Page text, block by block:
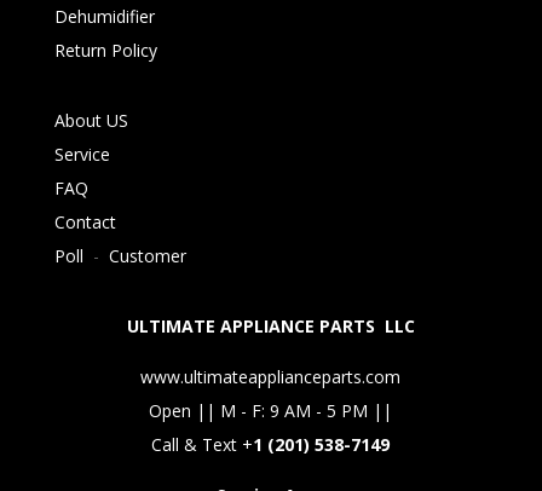
Dehumidifier
Return Policy
About US
Service
FAQ
Contact
Poll - Customer
ULTIMATE APPLIANCE PARTS LLC
www.ultimateapplianceparts.com
Open || M - F: 9 AM - 5 PM ||
Call & Text +1 (201) 538-7149